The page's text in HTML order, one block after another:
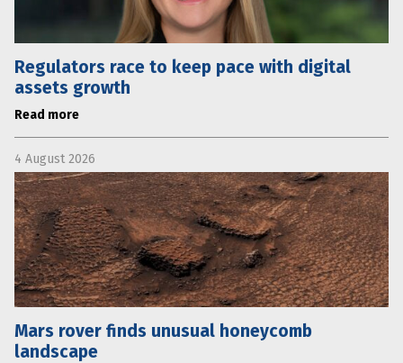
Regulators race to keep pace with digital
assets growth
Read more
4 August 2026
Mars rover finds unusual honeycomb
landscape